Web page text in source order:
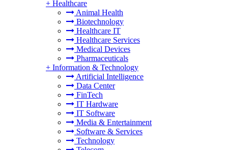
+ Healthcare
Animal Health
Biotechnology
Healthcare IT
Healthcare Services
Medical Devices
Pharmaceuticals
+ Information & Technology
Artificial Intelligence
Data Center
FinTech
IT Hardware
IT Software
Media & Entertainment
Software & Services
Technology